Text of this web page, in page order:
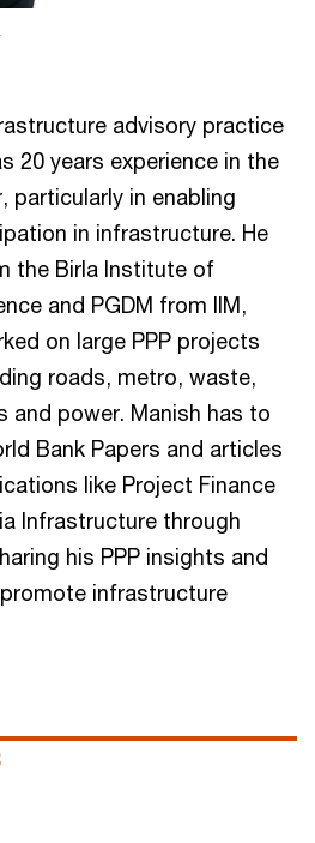
advisory practice
20 years experience in the
particularly in enabling
in infrastructure. He
the Birla Institute of
and PGDM from IIM,
on large PPP projects
roads, metro, waste,
and power. Manish has to
Bank Papers and articles
like Project Finance
Infrastructure through
his PPP insights and
infrastructure